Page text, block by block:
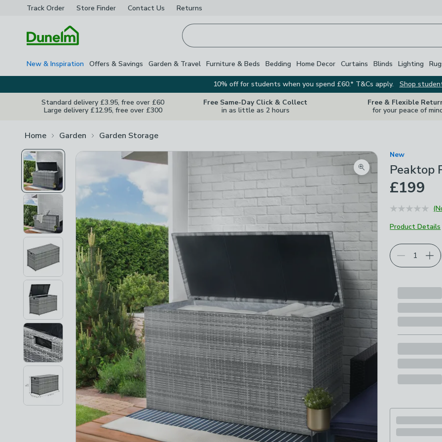
Track Order Store Finder Contact Us Returns
New & Inspiration Offers & Savings Garden & Travel Furniture & Beds Bedding Home Decor Curtains Blinds Lighting
10% off for students when you spend £60.* T&Cs apply.
Shop
Standard delivery £3.95, free over £60
Large delivery £12.95, free over £300
Free Same-Day Click & Collect
in as little as 2 hours
Free & Flexible
for your peace of
Home Garden Garden Storage
Zoom product image
New
Peaktop
£199
Product Details